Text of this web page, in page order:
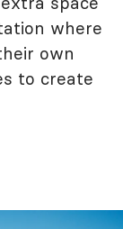
where
own
to create